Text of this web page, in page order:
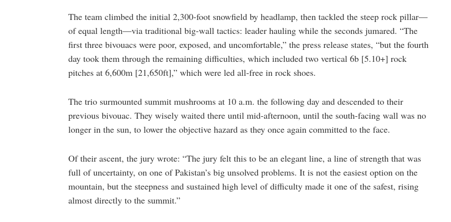
The team climbed the initial 2,300-foot snowfield by headlamp, then tackled the steep rock pillar—
of equal length—via traditional big-wall tactics: leader hauling while the seconds jumared. “The
first three bivouacs were poor, exposed, and uncomfortable,” the press release states, “but the fourth
day took them through the remaining difficulties, which included two vertical 6b [5.10+] rock
pitches at 6,600m [21,650ft],” which were led all-free in rock shoes.
The trio surmounted summit mushrooms at 10 a.m. the following day and descended to their
previous bivouac. They wisely waited there until mid-afternoon, until the south-facing wall was no
longer in the sun, to lower the objective hazard as they once again committed to the face.
Of their ascent, the jury wrote: “The jury felt this to be an elegant line, a line of strength that was
full of uncertainty, on one of Pakistan’s big unsolved problems. It is not the easiest option on the
mountain, but the steepness and sustained high level of difficulty made it one of the safest, rising
almost directly to the summit.”